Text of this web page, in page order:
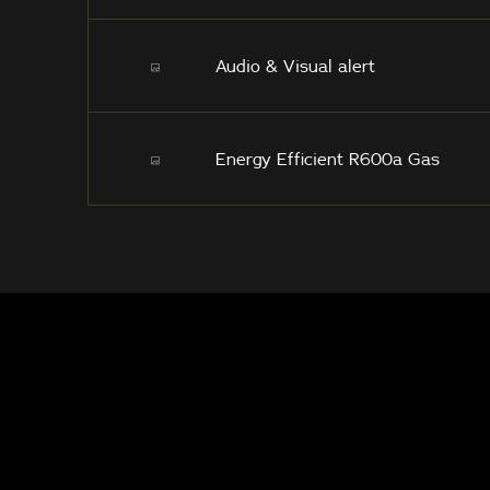
Audio & Visual alert
Energy Efficient R600a Gas